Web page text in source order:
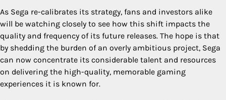
As Sega re-calibrates its strategy, fans and investors alike
will be watching closely to see how this shift impacts the
quality and frequency of its future releases. The hope is that
by shedding the burden of an overly ambitious project, Sega
can now concentrate its considerable talent and resources
on delivering the high-quality, memorable gaming
experiences it is known for.